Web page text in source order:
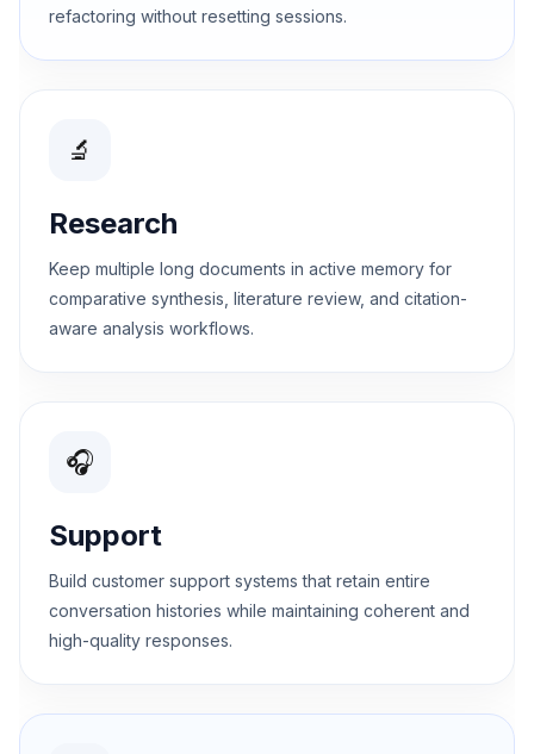
refactoring without resetting sessions.
🔬
Research
Keep multiple long documents in active memory for
comparative synthesis, literature review, and citation-
aware analysis workflows.
🎧
Support
Build customer support systems that retain entire
conversation histories while maintaining coherent and
high-quality responses.